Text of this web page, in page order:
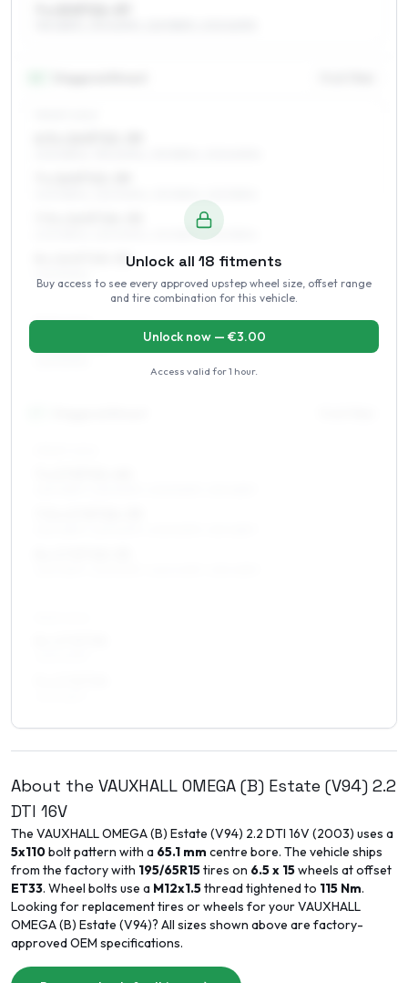
205/55R16, 225/50R16, 215/55R16, 225/55R16
8 x 16 ET20–30
REAR AXLE
Unlock all 18 fitments
Buy access to see every approved upstep wheel size, offset range
and tire combination for this vehicle.
Unlock now — €3.00
Access valid for1 hour.
About the VAUXHALL OMEGA (B) Estate (V94) 2.2
DTI 16V
The VAUXHALLOMEGA (B) Estate (V94) 2.2 DTI 16V (2003) uses a
5x110bolt pattern with a 65.1 mm centre bore. The vehicle ships
from the factory with 195/65R15tires on 6.5 x 15wheels at offset
ET33. Wheel bolts use a M12x1.5thread tightened to 115 Nm.
Looking for replacement tires or wheels for yourVAUXHALL
OMEGA (B) Estate (V94)? All sizes shown above are factory-
approved OEM specifications.